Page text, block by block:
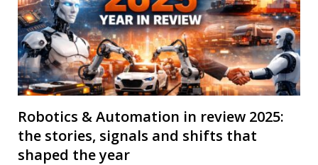
Robotics & Automation in review 2025:
the stories, signals and shifts that
shaped the year